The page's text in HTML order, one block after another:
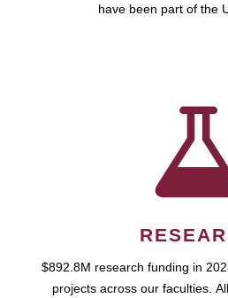
have been part of the
$892.8M research funding in
projects across our faculties.